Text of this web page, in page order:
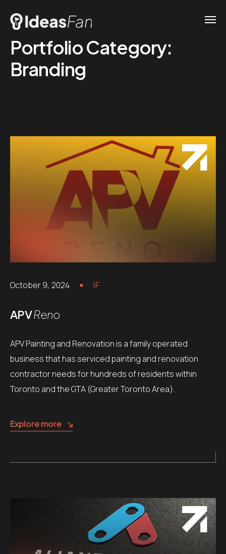
Portfolio Category:
Branding
October 9, 2024 IF
APVReno
APV Painting and Renovation is a family operated
business that has serviced painting and renovation
contractor needs for hundreds of residents within
Toronto and the GTA (Greater Toronto Area).
Explore more